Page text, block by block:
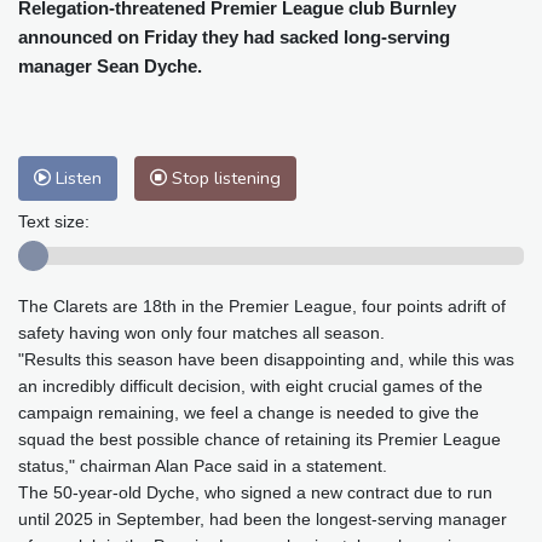
Cleveland
22 °C New York
24 °C
Baltimore
22 °C Philadelphia
Nuuk (Godthåb)
Adelaide
12 °C
Honolulu
25 °C Sydney
13 °C
Mumbai
29 °C Zürich
29 °C
Tokyo
26 °C Seoul
31 °C
Delhi
36 °C Beijing
31 °C
Riyadh
44 °C Prague
32 °C
Pennsylvania
19 °C Valletta
31 °C
Manama
36 °C Warsaw
29 °C
Stockholm
19 °C
Relegation-threatened Premier League club Burnley
announced on Friday they had sacked long-serving
manager Sean Dyche.
Listen Stop listening
Text size:
The Clarets are 18th in the Premier League, four points adrift of
safety having won only four matches all season.
"Results this season have been disappointing and, while this was
an incredibly difficult decision, with eight crucial games of the
campaign remaining, we feel a change is needed to give the
squad the best possible chance of retaining its Premier League
status," chairman Alan Pace said in a statement.
The 50-year-old Dyche, who signed a new contract due to run
until 2025 in September, had been the longest-serving manager